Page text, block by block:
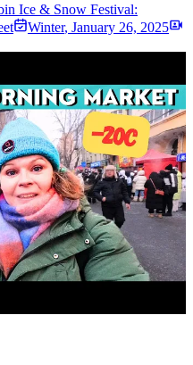
Ice & Snow Festival:
Winter, January 26, 2025